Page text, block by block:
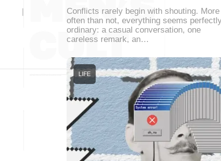
Conflicts rarely begin with shouting. More
often than not, everything seems
ordinary: a casual conversation, one
careless remark, an…
LIFE